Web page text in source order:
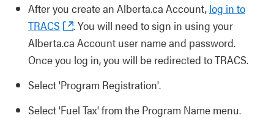
After you create an Alberta.ca Account, log in to
TRACS
. You will need to sign in using your
Alberta.ca Account user name and password.
Once you log in, you will be redirected to TRACS.
Select 'Program Registration'.
Select 'Fuel Tax' from the Program Name menu.